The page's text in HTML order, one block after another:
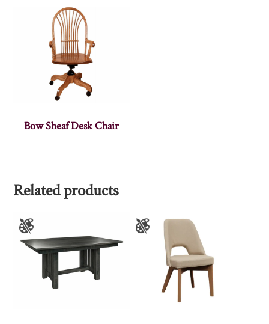
Bow Sheaf Desk Chair
Related products